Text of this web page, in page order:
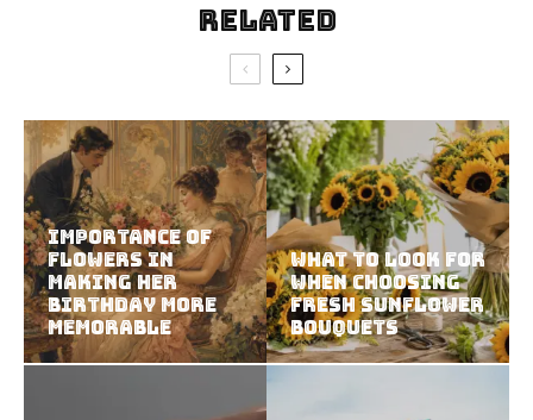
Related
Importance of
Flowers in
Making Her
Birthday More
Memorable
What to Look for
When Choosing
Fresh Sunflower
Bouquets